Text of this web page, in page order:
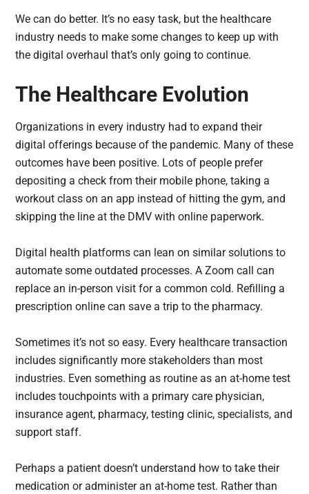
We can do better. It’s no easy task, but the healthcare
industry needs to make some changes to keep up with
the digital overhaul that’s only going to continue.
The Healthcare Evolution
Organizations in every industry had to expand their
digital offerings because of the pandemic. Many of these
outcomes have been positive. Lots of people prefer
depositing a check from their mobile phone, taking a
workout class on an app instead of hitting the gym, and
skipping the line at the DMV with online paperwork.
Digital health platforms can lean on similar solutions to
automate some outdated processes. A Zoom call can
replace an in-person visit for a common cold. Refilling a
prescription online can save a trip to the pharmacy.
Sometimes it’s not so easy. Every healthcare transaction
includes significantly more stakeholders than most
industries. Even something as routine as an at-home test
includes touchpoints with a primary care physician,
insurance agent, pharmacy, testing clinic, specialists, and
support staff.
Perhaps a patient doesn’t understand how to take their
medication or administer an at-home test. Rather than